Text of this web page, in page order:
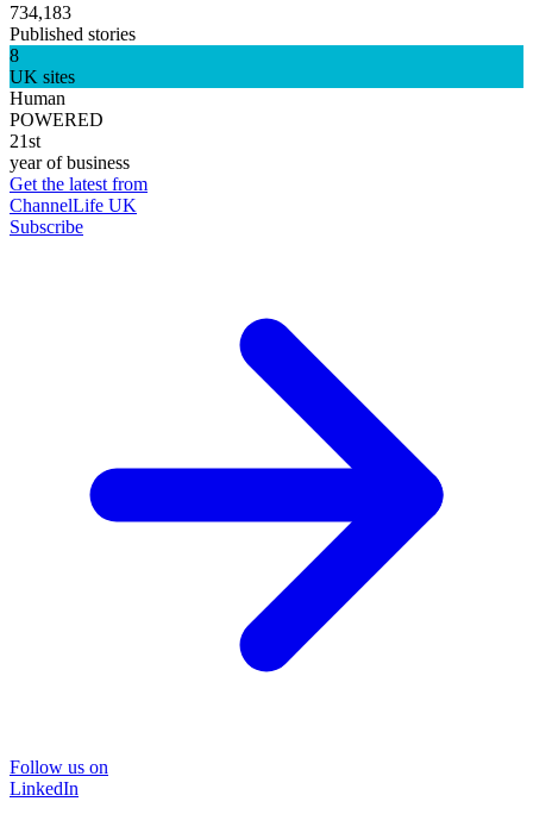
734,183
Published stories
8
UK sites
Human
POWERED
21st
year of business
Get the latest from
ChannelLife UK
Subscribe
Follow us on
LinkedIn